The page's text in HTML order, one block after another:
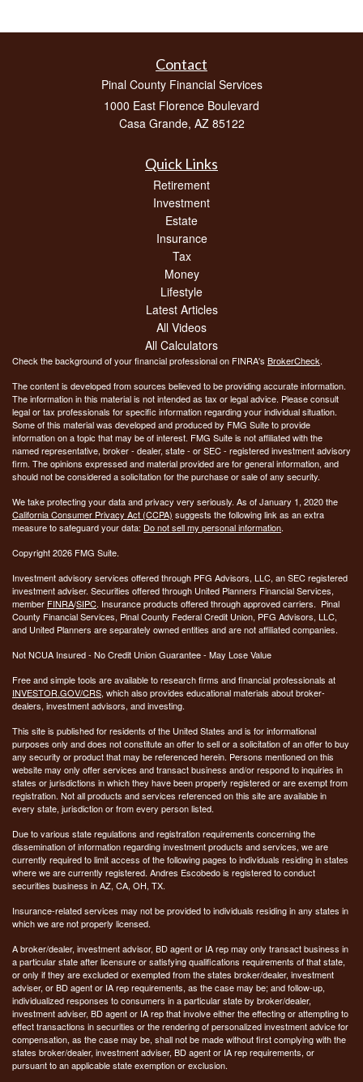
Contact
Pinal County Financial Services
1000 East Florence Boulevard
Casa Grande, AZ 85122
Quick Links
Retirement
Investment
Estate
Insurance
Tax
Money
Lifestyle
Latest Articles
All Videos
All Calculators
Check the background of your financial professional on FINRA's BrokerCheck.
The content is developed from sources believed to be providing accurate information.
The information in this material is not intended as tax or legal advice. Please consult
legal or tax professionals for specific information regarding your individual situation.
Some of this material was developed and produced by FMG Suite to provide
information on a topic that may be of interest. FMG Suite is not affiliated with the
named representative, broker - dealer, state - or SEC - registered investment advisory
firm. The opinions expressed and material provided are for general information, and
should not be considered a solicitation for the purchase or sale of any security.
We take protecting your data and privacy very seriously. As of January 1, 2020 the
California Consumer Privacy Act (CCPA) suggests the following link as an extra
measure to safeguard your data: Do not sell my personal information.
Copyright 2026 FMG Suite.
Investment advisory services offered through PFG Advisors, LLC, an SEC registered
investment adviser. Securities offered through United Planners Financial Services,
member FINRA/SIPC. Insurance products offered through approved carriers. Pinal
County Financial Services, Pinal County Federal Credit Union, PFG Advisors, LLC,
and United Planners are separately owned entities and are not affiliated companies.
Not NCUA Insured - No Credit Union Guarantee - May Lose Value
Free and simple tools are available to research firms and financial professionals at
INVESTOR.GOV/CRS, which also provides educational materials about broker-
dealers, investment advisors, and investing.
This site is published for residents of the United States and is for informational
purposes only and does not constitute an offer to sell or a solicitation of an offer to buy
any security or product that may be referenced herein. Persons mentioned on this
website may only offer services and transact business and/or respond to inquiries in
states or jurisdictions in which they have been properly registered or are exempt from
registration. Not all products and services referenced on this site are available in
every state, jurisdiction or from every person listed.
Due to various state regulations and registration requirements concerning the
dissemination of information regarding investment products and services, we are
currently required to limit access of the following pages to individuals residing in states
where we are currently registered. Andres Escobedo is registered to conduct
securities business in AZ, CA, OH, TX.
Insurance-related services may not be provided to individuals residing in any states in
which we are not properly licensed.
A broker/dealer, investment advisor, BD agent or IA rep may only transact business in
a particular state after licensure or satisfying qualifications requirements of that state,
or only if they are excluded or exempted from the states broker/dealer, investment
adviser, or BD agent or IA rep requirements, as the case may be; and follow-up,
individualized responses to consumers in a particular state by broker/dealer,
investment adviser, BD agent or IA rep that involve either the effecting or attempting to
effect transactions in securities or the rendering of personalized investment advice for
compensation, as the case may be, shall not be made without first complying with the
states broker/dealer, investment adviser, BD agent or IA rep requirements, or
pursuant to an applicable state exemption or exclusion.